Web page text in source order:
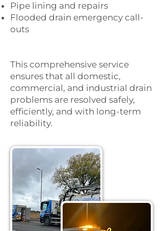
Pipe lining and repairs
Flooded drain emergency call-
outs
This comprehensive service
ensures that all domestic,
commercial, and industrial drain
problems are resolved safely,
efficiently, and with long-term
reliability.